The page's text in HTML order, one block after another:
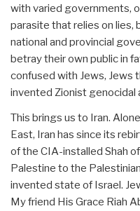
with varied governments,
parasite that relies on lies,
national and provincial
betray their own public in
confused with Jews, Jews
invented Zionist genocidal
This brings us to Iran.
East, Iran has since its
of the CIA-installed Shah
Palestine to the
invented state of Israel.
My friend His Grace Riah